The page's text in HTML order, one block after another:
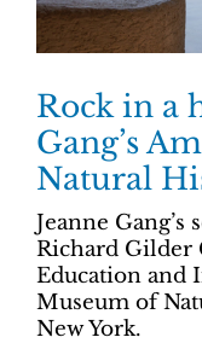
Rock in a
Gang’s
Natural
Jeanne
Richard Gilder
Education and
Museum of
New York.